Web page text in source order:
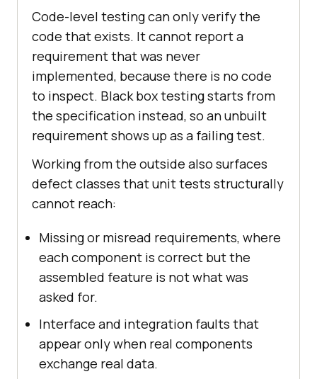
Code-level testing can only verify the
code that exists. It cannot report a
requirement that was never
implemented, because there is no code
to inspect. Black box testing starts from
the specification instead, so an unbuilt
requirement shows up as a failing test.
Working from the outside also surfaces
defect classes that unit tests structurally
cannot reach:
Missing or misread requirements, where
each component is correct but the
assembled feature is not what was
asked for.
Interface and integration faults that
appear only when real components
exchange real data.